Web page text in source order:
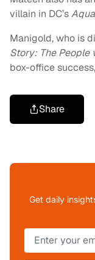
villain in DC’s
Manigold, who is
Story: The People
box-office success,
Share
Get daily